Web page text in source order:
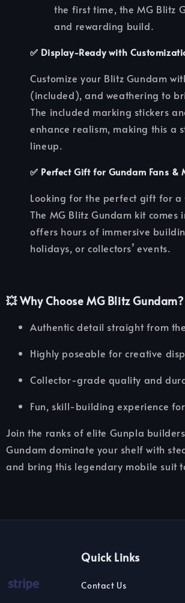
the first time, the MG Blitz
and rewarding build.
✅ Display-Ready with
Customize your Blitz Gundam
(included), and weathering to
The included marking stickers
enhance realism, making this a
lineup.
✅ Perfect Gift for Gundam Fans &
Looking for the perfect gift for a
The MG Blitz Gundam kit
offers hours of immersive
holidays, or collectors’ events.
💥Why Choose MG Blitz Gundam?
Authentic detail straight from the
Highly poseable for creative
Collector-grade quality and
Fun, skill-building experience
Join the ranks of elite Gunpla
Gundam dominate your shelf with
and bring this legendary mobile suit
Quick Links
Contact Us